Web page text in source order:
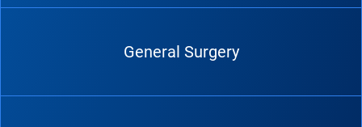
General Surgery